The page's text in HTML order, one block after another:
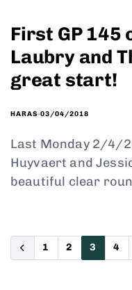
First GP 145
Laubry and
great start!
HARAS 03/04/2018
Last Monday 2/4/
Huyvaert and
beautiful clear
1 2 3 4